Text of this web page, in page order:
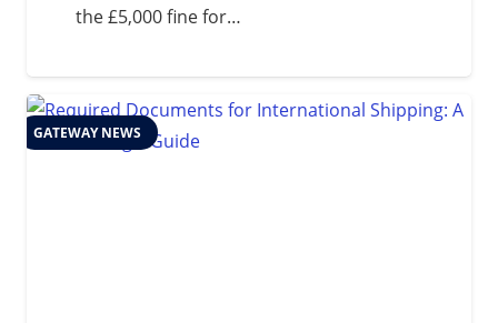
the £5,000 fine for…
GATEWAY NEWS